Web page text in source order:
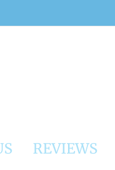
REVIEWS